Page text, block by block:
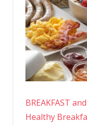
BREAKFAST
Healthy